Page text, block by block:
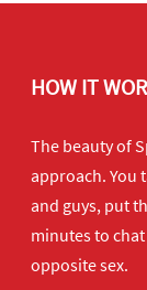
HOW IT
The beauty of
approach. You
and guys, put
minutes to
opposite sex.